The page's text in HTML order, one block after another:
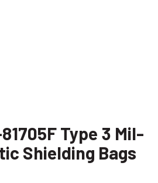
Type 3 Mil-
Shielding Bags